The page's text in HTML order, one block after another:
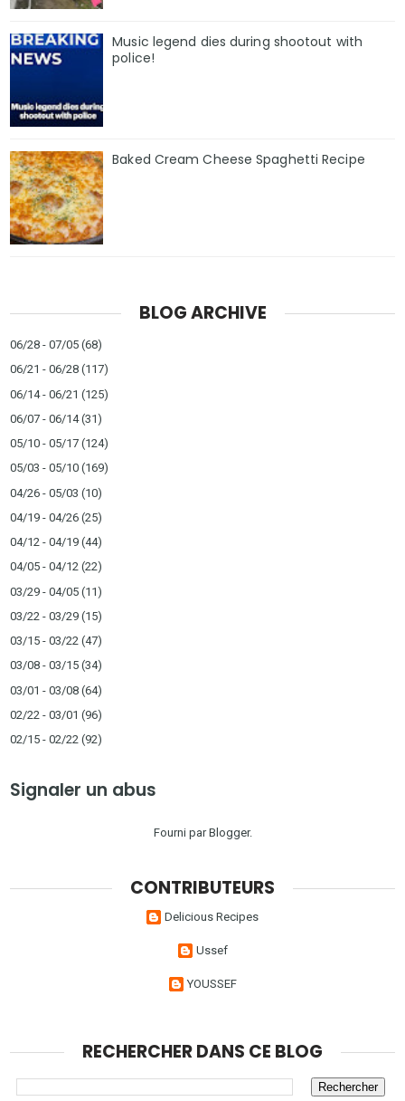
Music legend dies during shootout with
police!
Baked Cream Cheese Spaghetti Recipe
BLOG ARCHIVE
06/28 - 07/05 (68)
06/21 - 06/28 (117)
06/14 - 06/21 (125)
06/07 - 06/14(31)
05/10 - 05/17 (124)
05/03 - 05/10 (169)
04/26 - 05/03 (10)
04/19 - 04/26 (25)
04/12 - 04/19 (44)
04/05 - 04/12 (22)
03/29 - 04/05 (11)
03/22 - 03/29 (15)
03/15 - 03/22 (47)
03/08 - 03/15 (34)
03/01 - 03/08 (64)
02/22 - 03/01 (96)
02/15 - 02/22 (92)
Signaler un abus
Fourni parBlogger.
CONTRIBUTEURS
Delicious Recipes
Ussef
YOUSSEF
RECHERCHER DANS CE BLOG